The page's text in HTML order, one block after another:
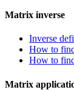
Matrix inverse
Inverse
How to
How to
Matrix